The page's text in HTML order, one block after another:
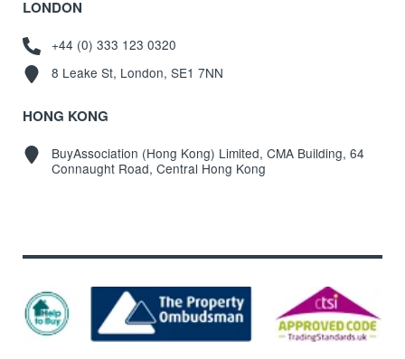
LONDON
+44 (0) 333 123 0320
8 Leake St, London, SE1 7NN
HONG KONG
BuyAssociation (Hong Kong) Limited, CMA Building, 64
Connaught Road, Central Hong Kong